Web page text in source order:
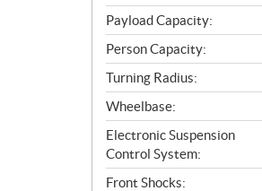
Payload Capacity:
Person Capacity:
Turning Radius:
Wheelbase:
Electronic Suspension
Control System:
Front Shocks: